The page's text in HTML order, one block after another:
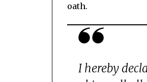
oath.
I hereby